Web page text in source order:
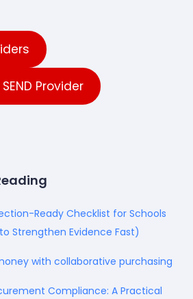
Provider
Ready Checklist for Schools
Strengthen Evidence Fast)
with collaborative purchasing
Compliance: A Practical